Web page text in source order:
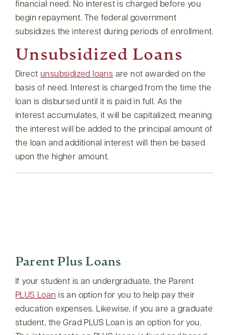
financial need. No interest is charged before you
begin repayment. The federal government
subsidizes the interest during periods of enrollment.
Unsubsidized Loans
Direct unsubsidized loans are not awarded on the
basis of need. Interest is charged from the time the
loan is disbursed until it is paid in full. As the
interest accumulates, it will be capitalized; meaning
the interest will be added to the principal amount of
the loan and additional interest will then be based
upon the higher amount.
Parent Plus Loans
If your student is an undergraduate, the Parent
PLUS Loan is an option for you to help pay their
education expenses. Likewise, if you are a graduate
student, the Grad PLUS Loan is an option for you.